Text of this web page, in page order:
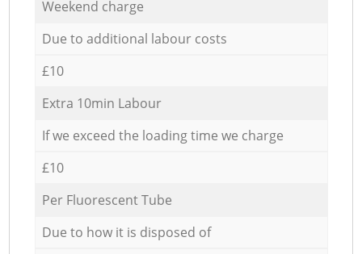
Weekend charge
Due to additional labour costs
£10
Extra 10min Labour
If we exceed the loading time we charge
£10
Per Fluorescent Tube
Due to how it is disposed of